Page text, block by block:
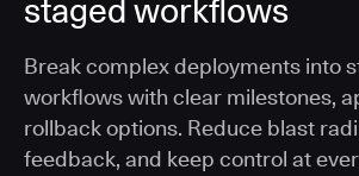
staged workflows
Break complex deployments into
workflows with clear milestones,
rollback options. Reduce blast
feedback, and keep control at